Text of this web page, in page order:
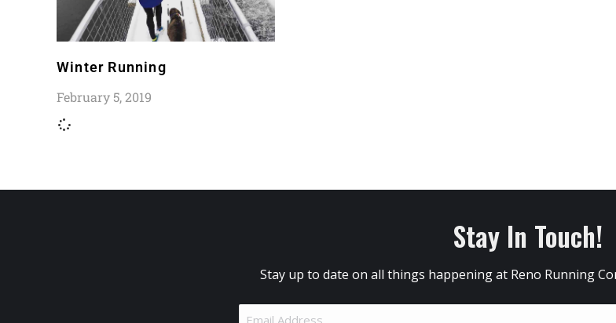
Winter Running
February 5, 2019
Stay In Touch!
Stay up to date on all things happening at Reno Running
Email